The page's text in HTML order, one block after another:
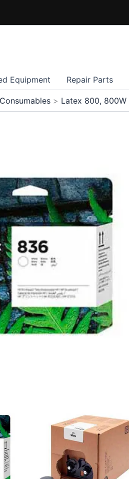
Equipment Repair Parts
Latex 800, 800W